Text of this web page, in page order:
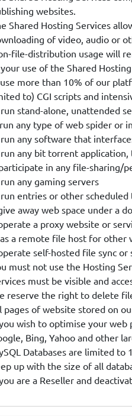
websites.
Shared Hosting Services
of video, audio or
file-distribution usage will
use of the Shared
more than 10% of our
to) CGI scripts and
stand-alone, unattended
any type of web spider or
any software that
any bit torrent
in any file-sharing/
any gaming servers
entries or other
away web space under a
a proxy website or
a remote file host for other
self-hosted file sync or
must not use the Hosting
must be visible and
reserve the right to delete
pages of website stored on
wish to optimise your web
Bing, Yahoo and other
Databases are limited
up with the size of all
are a Reseller and